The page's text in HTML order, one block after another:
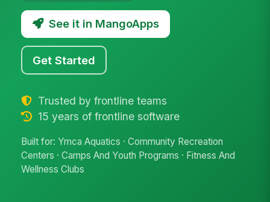
See it in MangoApps
Get Started
Trusted by frontline teams
15 years of frontline software
Built for: Ymca Aquatics · Community Recreation
Centers · Camps And Youth Programs · Fitness And
Wellness Clubs